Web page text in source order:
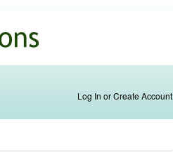
Log In or Create Account